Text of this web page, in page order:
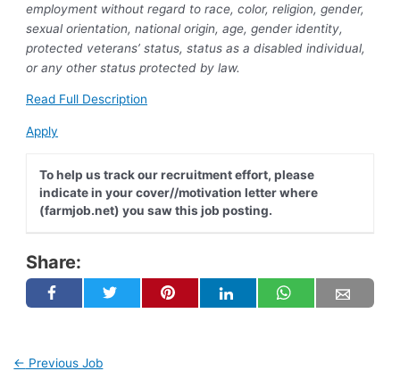
employment without regard to race, color, religion, gender,
sexual orientation, national origin, age, gender identity,
protected veterans’ status, status as a disabled individual,
or any other status protected by law.
Read Full Description
Apply
To help us track our recruitment effort, please
indicate in your cover//motivation letter where
(farmjob.net) you saw this job posting.
Share:
Post
← Previous Job